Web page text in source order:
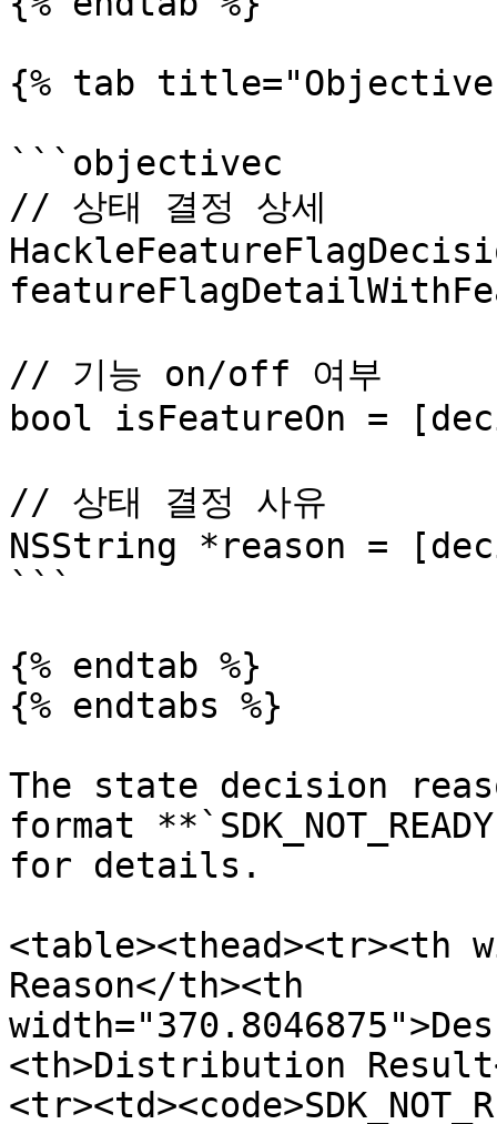
{% tab
```objectivec
// 상태 결정 상세
// 기능 on/off 여부
bool isFeatureOn =
// 상태 결정 사유
NSString *reason =
```
{% endtab %}
{% endtabs %}
The state decision
format
for details.
<table><thead><tr><th
Reason</th><th
<th>Distribution